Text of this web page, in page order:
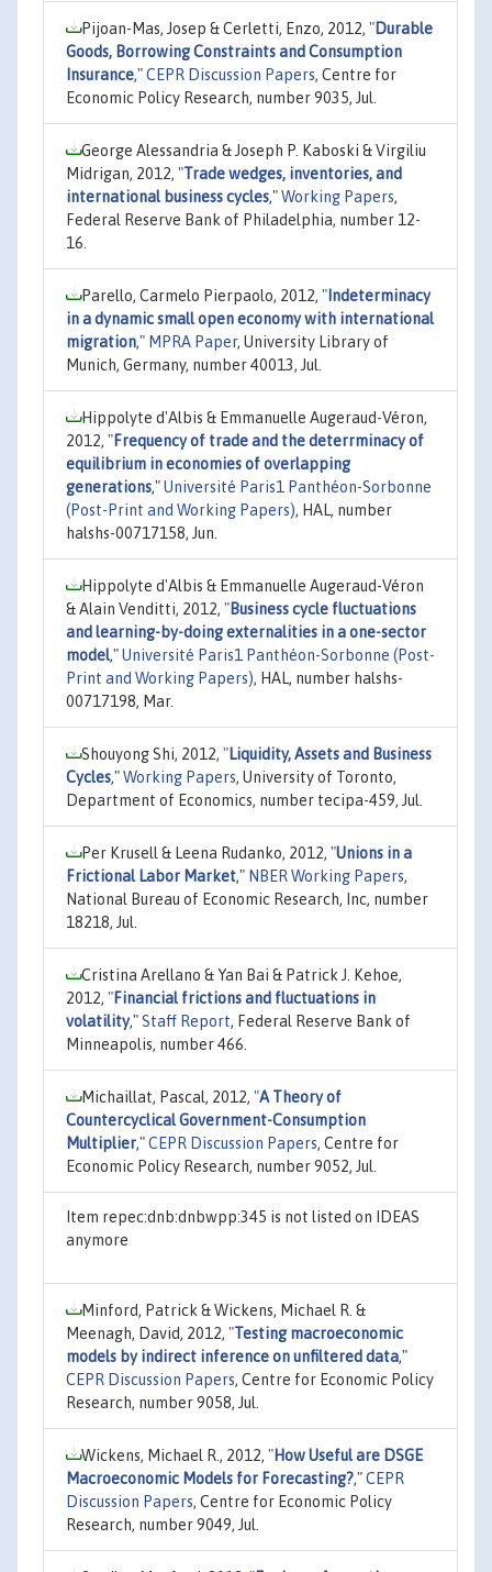
Pijoan-Mas, Josep & Cerletti, Enzo, 2012, "Durable
Goods, Borrowing Constraints and Consumption
Insurance,"CEPR Discussion Papers, Centre for
Economic Policy Research, number 9035, Jul.
George Alessandria & Joseph P. Kaboski & Virgiliu
Midrigan, 2012, "Trade wedges, inventories, and
international business cycles,"Working Papers,
Federal Reserve Bank of Philadelphia, number 12-
16.
Parello, Carmelo Pierpaolo, 2012, " Indeterminacy
in a dynamic small open economy with international
migration," MPRA Paper, University Library of
Munich, Germany, number 40013, Jul.
Hippolyte d'Albis & Emmanuelle Augeraud-Véron,
2012, "Frequency of trade and the deterrminacy of
equilibrium in economies of overlapping
generations,"Université Paris1 Panthéon-Sorbonne
(Post-Print and Working Papers), HAL, number
halshs-00717158, Jun.
Hippolyte d'Albis & Emmanuelle Augeraud-Véron
& Alain Venditti, 2012, "Business cycle fluctuations
and learning-by-doing externalities in a one-sector
model,"Université Paris1 Panthéon-Sorbonne (Post-
Print and Working Papers), HAL, number halshs-
00717198, Mar.
Shouyong Shi, 2012, "Liquidity, Assets and Business
Cycles,"Working Papers, University of Toronto,
Department of Economics, number tecipa-459, Jul.
Per Krusell & Leena Rudanko, 2012, "Unions in a
Frictional Labor Market," NBER Working Papers,
National Bureau of Economic Research, Inc, number
18218, Jul.
Cristina Arellano & Yan Bai & Patrick J. Kehoe,
2012, "Financial frictions and fluctuations in
volatility,"Staff Report, Federal Reserve Bank of
Minneapolis, number 466.
Michaillat, Pascal, 2012, "A Theory of
Countercyclical Government-Consumption
Multiplier,"CEPR Discussion Papers, Centre for
Economic Policy Research, number 9052, Jul.
Item repec:dnb:dnbwpp:345 is not listed on IDEAS
anymore
Minford, Patrick & Wickens, Michael R. &
Meenagh, David, 2012, "Testing macroeconomic
models by indirect inference on unfiltered data,"
CEPR Discussion Papers, Centre for Economic Policy
Research, number 9058, Jul.
Wickens, Michael R., 2012, "How Useful are DSGE
Macroeconomic Models for Forecasting?,"CEPR
Discussion Papers, Centre for Economic Policy
Research, number 9049, Jul.